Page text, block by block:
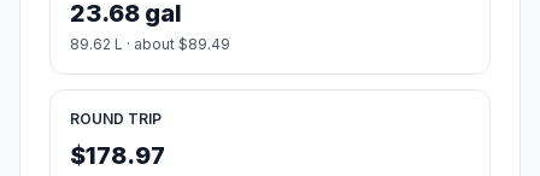
23.68 gal
89.62 L · about $89.49
ROUND TRIP
$178.97